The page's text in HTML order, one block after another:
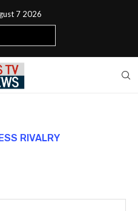
7 2026
RIVALRY